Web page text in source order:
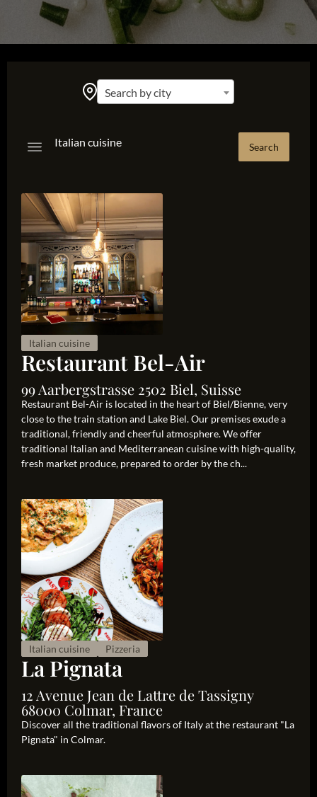
Search by city
Italian cuisine
Italian cuisine
Restaurant Bel-Air
99 Aarbergstrasse 2502 Biel, Suisse
Restaurant Bel-Air is located in the heart of Biel/Bienne, very
close to the train station and Lake Biel. Our premises exude a
traditional, friendly and cheerful atmosphere. We offer
traditional Italian and Mediterranean cuisine with high-quality,
fresh market produce, prepared to order by the ch...
Italian cuisine Pizzeria
La Pignata
12 Avenue Jean de Lattre de Tassigny
68000 Colmar, France
Discover all the traditional flavors of Italy at the restaurant "La
Pignata" in Colmar.